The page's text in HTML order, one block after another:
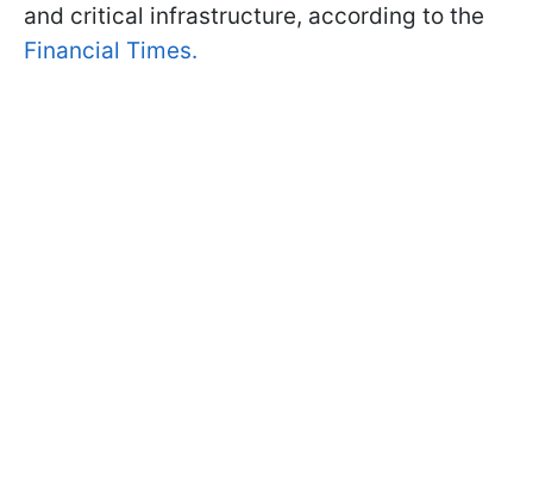
and critical infrastructure, according to the
Financial Times.